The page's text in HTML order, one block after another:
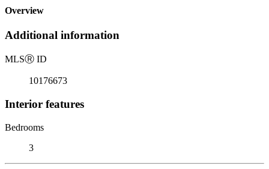
Overview
Additional information
MLSⓇ ID
10176673
Interior features
Bedrooms
3